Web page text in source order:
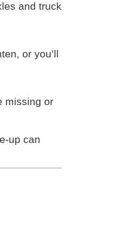
and truck
or you’ll
missing or
up can